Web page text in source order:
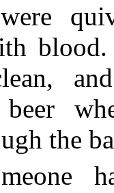
blood.
beer
the